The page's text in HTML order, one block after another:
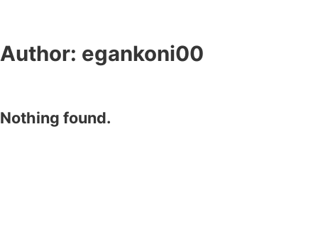
Author: egankoni00
Nothing found.